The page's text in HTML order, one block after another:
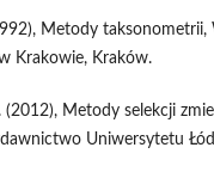
Metody
Krakowie, Kraków.
(2012), Metody selekcji
Uniwersytetu